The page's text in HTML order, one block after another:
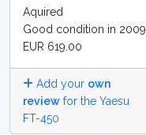
Aquired
Good condition in 2009
EUR 619.00
Add your own
review for the Yaesu
FT-450